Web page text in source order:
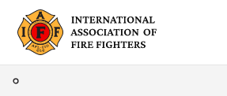
content